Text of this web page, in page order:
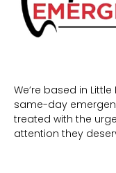
We’re based in
same-day
treated with the
attention they